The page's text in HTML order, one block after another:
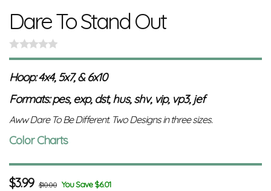
Dare To Stand Out
Hoop: 4x4, 5x7, & 6x10
Formats: pes, exp, dst, hus, shv, vip, vp3, jef
Aww Dare To Be Different. Two Designs in three sizes.
Color Charts
$3.99 $10.00 You Save $6.01